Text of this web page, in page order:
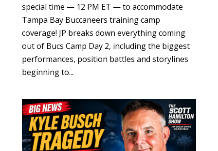
special time — 12 PM ET — to accommodate
Tampa Bay Buccaneers training camp
coverage! JP breaks down everything coming
out of Bucs Camp Day 2, including the biggest
performances, position battles and storylines
beginning to...